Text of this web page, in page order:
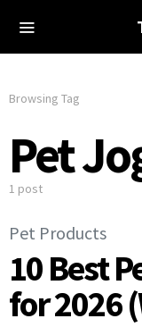
Browsing Tag
Pet
1 post
Pet Products
10 Best
for 2026